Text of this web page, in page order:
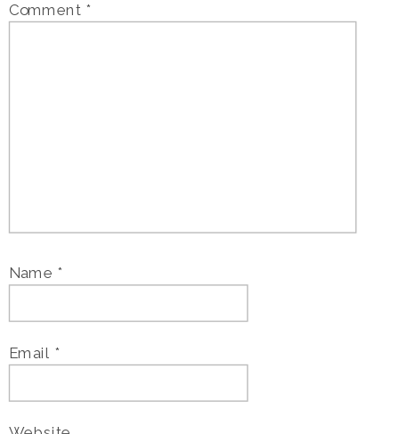
Comment *
Name *
Email *